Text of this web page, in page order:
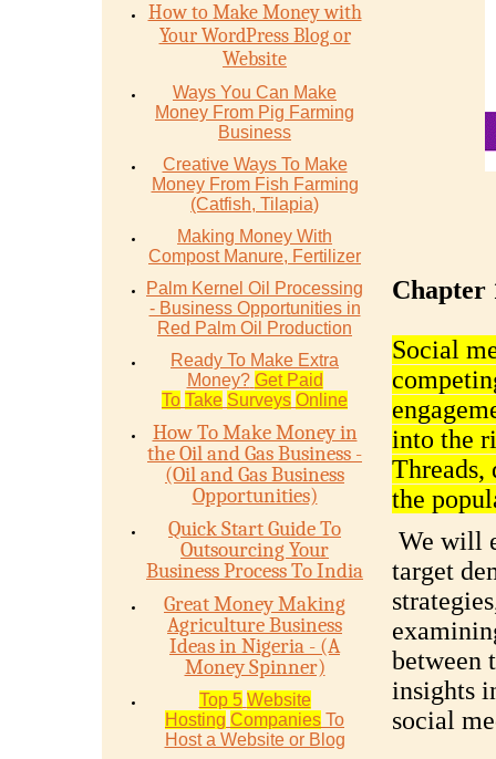
How to Make Money with
Your WordPress Blog or
Website
Ways You Can Make
Money From Pig Farming
Business
Creative Ways To Make
Money From Fish Farming
(Catfish, Tilapia)
Making Money With
Compost Manure, Fertilizer
Palm Kernel Oil Processing
- Business Opportunities in
Red Palm Oil Production
Ready To Make Extra
Money? Get Paid
To Take Surveys Online
How To Make Money in
the Oil and Gas Business -
(Oil and Gas Business
Opportunities)
Quick Start Guide To
Outsourcing Your
Business Process To India
Great Money Making
Agriculture Business
Ideas in Nigeria - (A
Money Spinner)
Top 5 Website
Hosting Companies To
Host a Website or Blog
Chapter
Social
into the
Threads,
the
We will
target
between
insights
social